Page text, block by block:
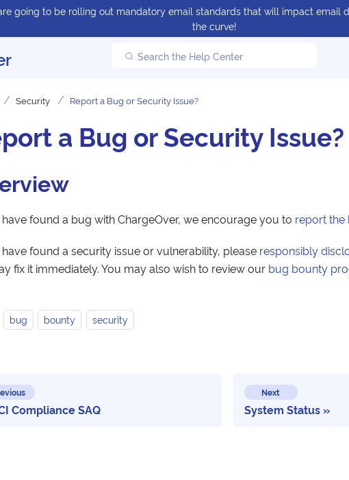
going to be rolling out mandatory email standards that will impact email
the curve!
Search the Help Center
Security Report a Bug or Security Issue?
a Bug or Security Issue?
found a bug with ChargeOver, we encourage you to report the
found a security issue or vulnerability, please responsibly
fix it immediately. You may also wish to review our bug bounty
bug bounty security
Compliance SAQ
Next
System Status